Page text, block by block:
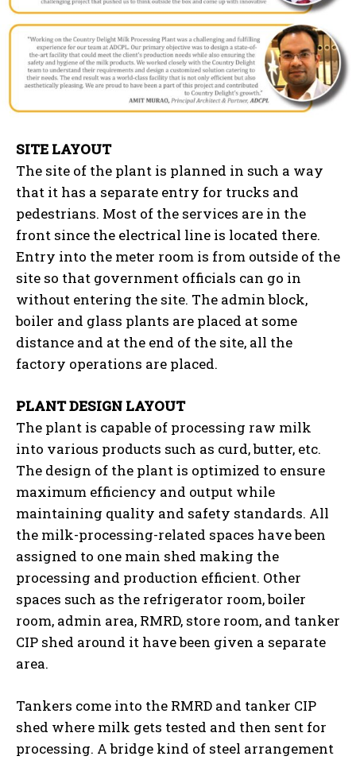
SITE LAYOUT
The site of the plant is planned in such a way
that it has a separate entry for trucks and
pedestrians. Most of the services are in the
front since the electrical line is located there.
Entry into the meter room is from outside of the
site so that government officials can go in
without entering the site. The admin block,
boiler and glass plants are placed at some
distance and at the end of the site, all the
factory operations are placed.
PLANT DESIGN LAYOUT
The plant is capable of processing raw milk
into various products such as curd, butter, etc.
The design of the plant is optimized to ensure
maximum efficiency and output while
maintaining quality and safety standards. All
the milk-processing-related spaces have been
assigned to one main shed making the
processing and production efficient. Other
spaces such as the refrigerator room, boiler
room, admin area, RMRD, store room, and tanker
CIP shed around it have been given a separate
area.
Tankers come into the RMRD and tanker CIP
shed where milk gets tested and then sent for
processing. A bridge kind of steel arrangement